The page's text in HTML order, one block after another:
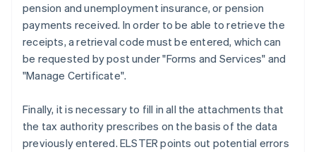
pension and unemployment insurance, or pension
payments received. In order to be able to retrieve the
receipts, a retrieval code must be entered, which can
be requested by post under "Forms and Services" and
"Manage Certificate".
Finally, it is necessary to fill in all the attachments that
the tax authority prescribes on the basis of the data
previously entered. ELSTER points out potential errors